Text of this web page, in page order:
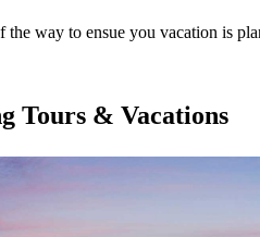
the way to ensue you vacation is
Tours & Vacations